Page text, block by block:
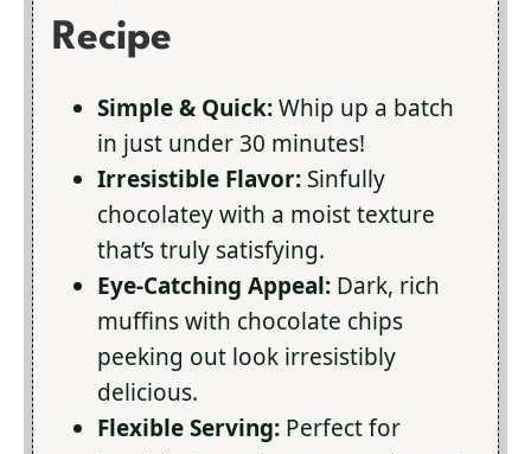
Recipe
Simple & Quick:Whip up a batch
in just under 30 minutes!
Irresistible Flavor: Sinfully
chocolatey with a moist texture
that’s truly satisfying.
Eye-Catching Appeal: Dark, rich
muffins with chocolate chips
peeking out look irresistibly
delicious.
Flexible Serving: Perfect for